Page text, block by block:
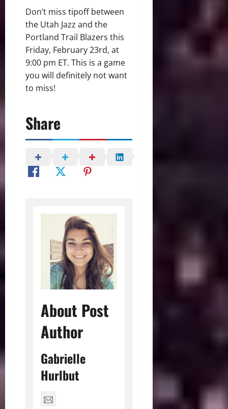
Don’t miss tipoff between
the Utah Jazz and the
Portland Trail Blazers this
Friday, February 23rd, at
9:00 pm ET. This is a game
you will definitely not want
to miss!
Share
About Post
Author
Gabrielle
Hurlbut